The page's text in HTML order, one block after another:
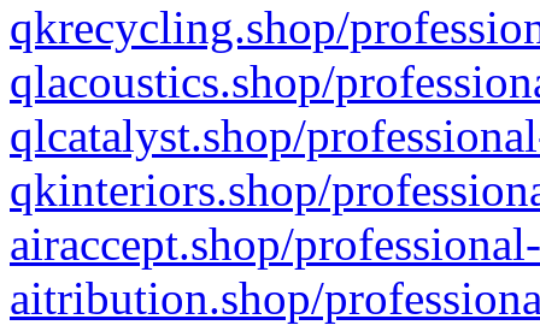
qkrecycling.shop/
qlacoustics.shop/
qlcatalyst.shop/
qkinteriors.shop/
airaccept.shop/
aitribution.shop/